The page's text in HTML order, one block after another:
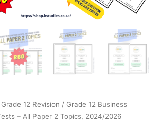
Grade 12 Revision / Grade 12 Business
– All Paper 2 Topics, 2024/2026